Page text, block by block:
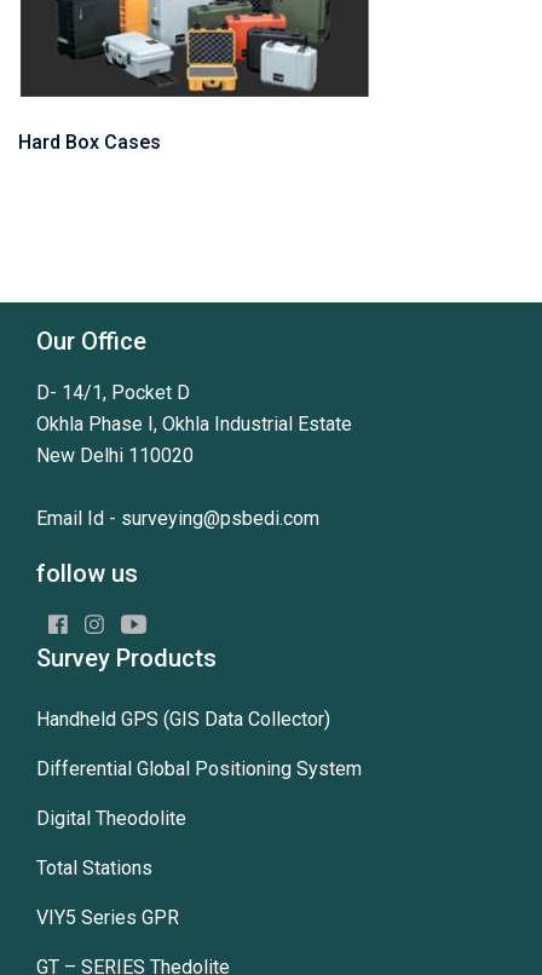
Hard Box Cases
Our Office
D- 14/1, Pocket D
Okhla Phase I, Okhla Industrial Estate
New Delhi 110020
Email Id - surveying@psbedi.com
follow us
Survey Products
Handheld GPS (GIS Data Collector)
Differential Global Positioning System
Digital Theodolite
Total Stations
VIY5 Series GPR
GT – SERIES Thedolite